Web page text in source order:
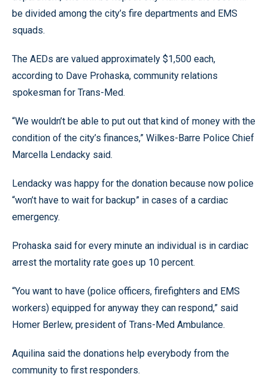
be divided among the city’s fire departments and EMS
squads.
The AEDs are valued approximately $1,500 each,
according to Dave Prohaska, community relations
spokesman for Trans-Med.
“We wouldn’t be able to put out that kind of money with the
condition of the city’s finances,” Wilkes-Barre Police Chief
Marcella Lendacky said.
Lendacky was happy for the donation because now police
“won’t have to wait for backup” in cases of a cardiac
emergency.
Prohaska said for every minute an individual is in cardiac
arrest the mortality rate goes up 10 percent.
“You want to have (police officers, firefighters and EMS
workers) equipped for anyway they can respond,” said
Homer Berlew, president of Trans-Med Ambulance.
Aquilina said the donations help everybody from the
community to first responders.